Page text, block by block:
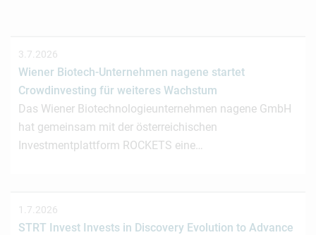
3.7.2026
Wiener Biotech-Unternehmen nagene startet
Crowdinvesting für weiteres Wachstum
Das Wiener Biotechnologieunternehmen nagene GmbH
hat gemeinsam mit der österreichischen
Investmentplattform ROCKETS eine…
1.7.2026
STRT Invest Invests in Discovery Evolution to Advance